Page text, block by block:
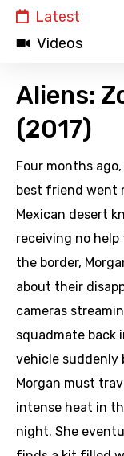
Latest
Videos
Aliens:
(2017)
Four months
best friend went
Mexican desert
receiving no
the border,
about their
cameras
squadmate back
vehicle suddenly
Morgan must
intense heat in
night. She